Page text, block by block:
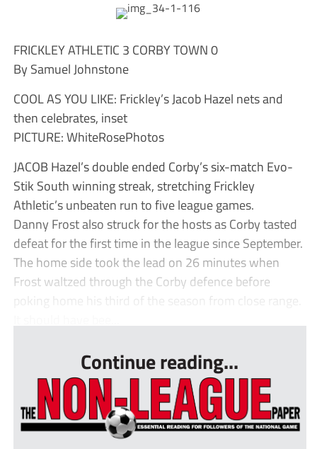
FRICKLEY ATHLETIC 3 CORBY TOWN 0
By Samuel Johnstone
COOL AS YOU LIKE: Frickley’s Jacob Hazel nets and
then celebrates, inset
PICTURE: WhiteRosePhotos
JACOB Hazel’s double ended Corby’s six-match Evo-
Stik South winning streak, stretching Frickley
Athletic’s unbeaten run to five league games.
Danny Frost also struck for the hosts as Corby tasted
defeat for the first time in the league since September.
The home side took the lead on 26 minutes when
Frost waltzed through the Corby defence before
poking home his third of the season from close range.
Continue reading...